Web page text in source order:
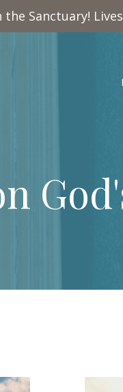
Sanctuary!